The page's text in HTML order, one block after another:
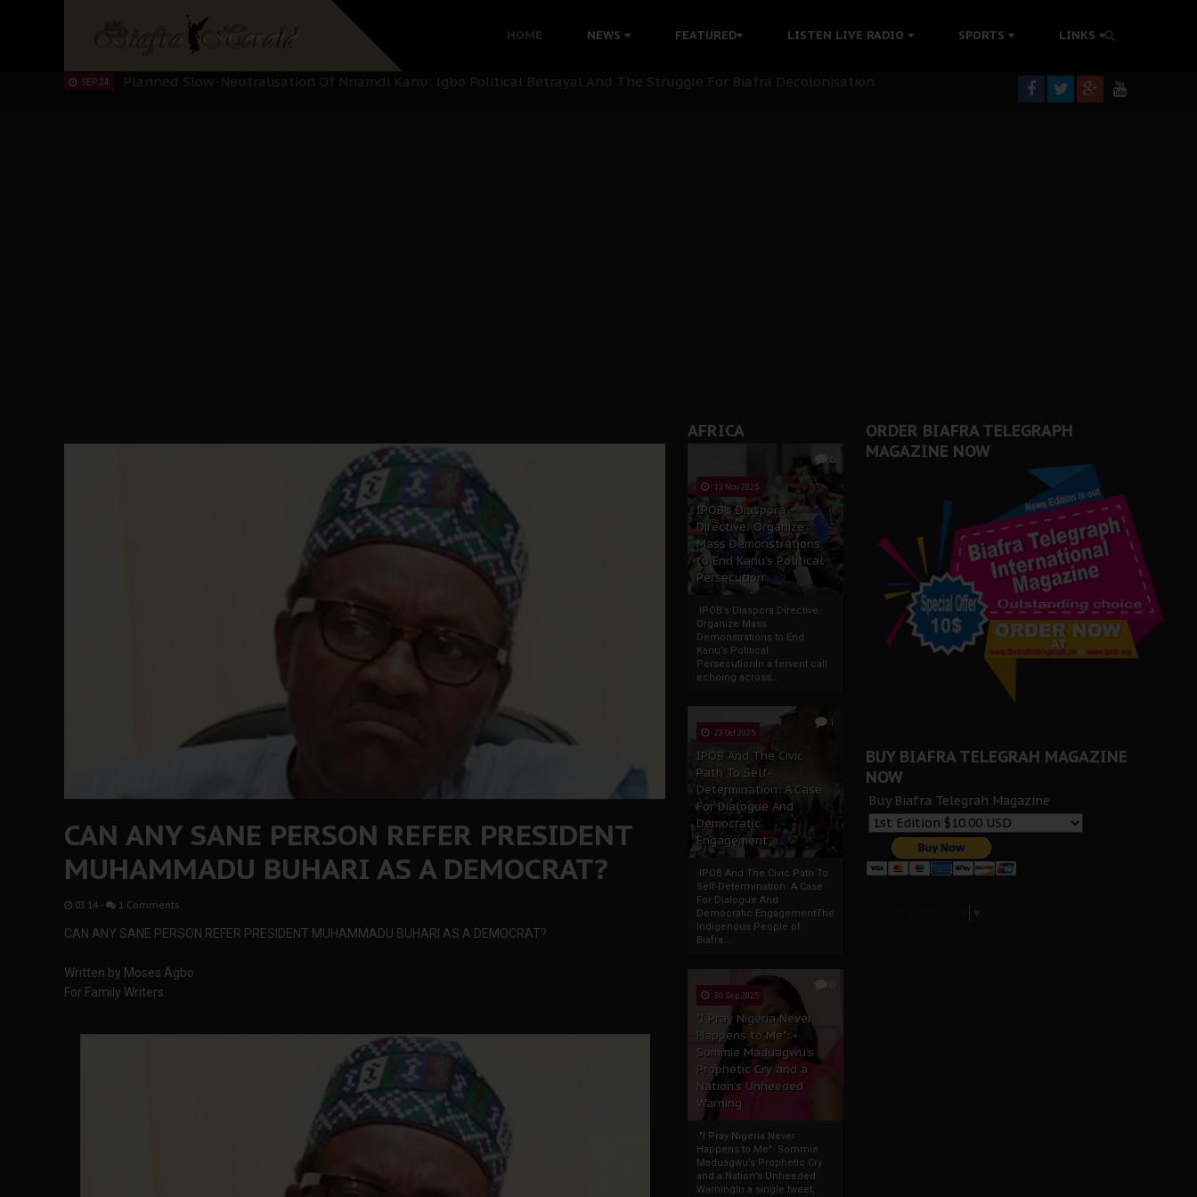
HOME NEWS FEATURED LISTEN LIVE RADIO SPORTS LINKS
"I Pray Nigeria Never Happens to Me": Sommie Maduagwu’s Prophetic Cry and a Nation’s Unheeded Warning
Planned Slow-Neutralisation Of Nnamdi Kanu: Igbo Political Betrayal And The Struggle For Biafra Decolonisation
The Biafran Quest Under Attack: Why IPOB Must Guard Her Unity
AFRICA
0
13 Nov 2025
IPOB’s Diaspora
Directive: Organize
Mass Demonstrations
to End Kanu’s Political
Persecution
IPOB’s Diaspora Directive:
Organize Mass
Demonstrations to End
Kanu’s Political
PersecutionIn a fervent call
echoing across...
1
23 Oct 2025
IPOB And The Civic
Path To Self-
Determination: A Case
For Dialogue And
Democratic
Engagement
IPOB And The Civic Path To
Self-Determination: A Case
For Dialogue And
Democratic EngagementThe
Indigenous People of
Biafra...
30 Sep 2025
"I Pray Nigeria Never
Happens to Me":
Sommie Maduagwu’s
Prophetic Cry and a
Nation’s Unheeded
Warning
"I Pray Nigeria Never
Happens to Me": Sommie
Maduagwu’s Prophetic Cry
and a Nation’s Unheeded
WarningIn a single tweet,
CAN ANY SANE PERSON REFER PRESIDENT
MUHAMMADU BUHARI AS A DEMOCRAT?
03:14 - 1 Comments
CAN ANY SANE PERSON REFER PRESIDENT MUHAMMADU BUHARI AS A DEMOCRAT?
Written by Moses Agbo
For Family Writers.
ORDER BIAFRA TELEGRAPH
MAGAZINE NOW
BUY BIAFRA TELEGRAH MAGAZINE
NOW
Buy Biafra Telegrah Magazine